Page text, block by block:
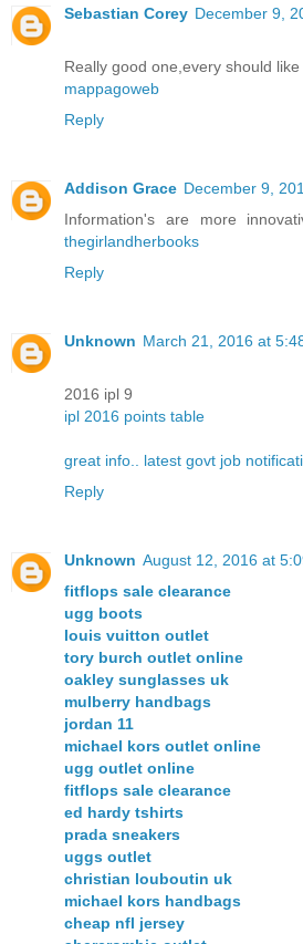
Sebastian Corey December 9,
Really good one,every should like
mappagoweb
Reply
Addison Grace December 9,
Information's are more
thegirlandherbooks
Reply
Unknown March 21, 2016 at
2016 ipl 9
ipl 2016 points table
great info.. latest govt job
Reply
Unknown August 12, 2016 at
fitflops sale clearance
ugg boots
louis vuitton outlet
tory burch outlet online
oakley sunglasses uk
mulberry handbags
jordan 11
michael kors outlet online
ugg outlet online
fitflops sale clearance
ed hardy tshirts
prada sneakers
uggs outlet
christian louboutin uk
michael kors handbags
cheap nfl jersey